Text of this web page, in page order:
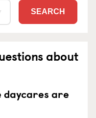
SEARCH
about
daycares are